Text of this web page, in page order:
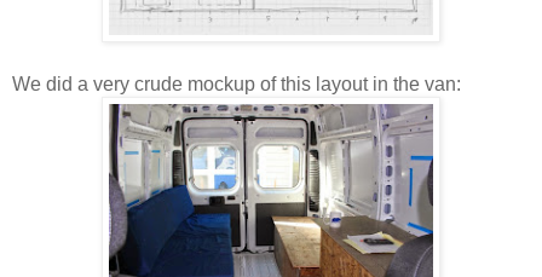
We did a very crude mockup of this layout in the van: